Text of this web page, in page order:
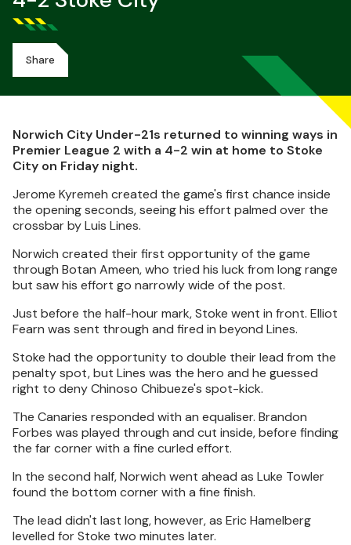
Share
Norwich City Under-21s returned to winning ways in
Premier League 2 with a 4-2 win at home to Stoke
City on Friday night.
Jerome Kyremeh created the game's first chance inside
the opening seconds, seeing his effort palmed over the
crossbar by Luis Lines.
Norwich created their first opportunity of the game
through Botan Ameen, who tried his luck from long range
but saw his effort go narrowly wide of the post.
Just before the half-hour mark, Stoke went in front. Elliot
Fearn was sent through and fired in beyond Lines.
Stoke had the opportunity to double their lead from the
penalty spot, but Lines was the hero and he guessed
right to deny Chinoso Chibueze's spot-kick.
The Canaries responded with an equaliser. Brandon
Forbes was played through and cut inside, before finding
the far corner with a fine curled effort.
In the second half, Norwich went ahead as Luke Towler
found the bottom corner with a fine finish.
The lead didn't last long, however, as Eric Hamelberg
levelled for Stoke two minutes later.